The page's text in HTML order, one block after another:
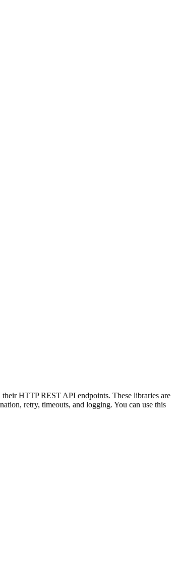
HTTP REST API endpoints. These libraries are
retry, timeouts, and logging. You can use this